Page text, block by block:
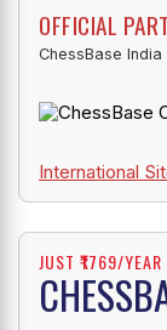
OFFICIAL
ChessBase
International
JUST ₹1769/YEAR